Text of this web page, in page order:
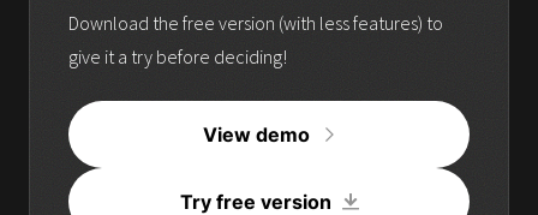
Download the free version (with less features) to
give it a try before deciding!
View demo
Try free version